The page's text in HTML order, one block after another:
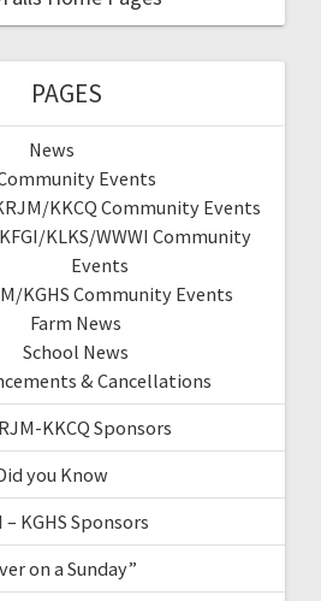
PAGES
News
Events
KKCQ Community Events
KLKS/WWWI Community
Events
KGHS Community Events
Farm News
School News
& Cancellations
KKCQ Sponsors
you Know
– KGHS Sponsors
on a Sunday”